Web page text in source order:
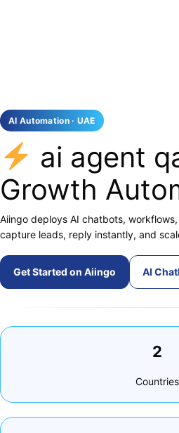
AI Automation · UAE
ai agent
Growth
Aiingo deploys AI chatbots,
capture leads, reply instantly, and
Get Started on Aiingo AI
2
Countries